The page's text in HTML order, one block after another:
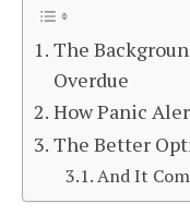
The
Overdue
How Panic
The Better
And It